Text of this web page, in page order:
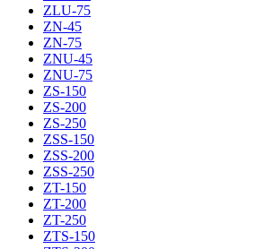
ZLU-75
ZN-45
ZN-75
ZNU-45
ZNU-75
ZS-150
ZS-200
ZS-250
ZSS-150
ZSS-200
ZSS-250
ZT-150
ZT-200
ZT-250
ZTS-150